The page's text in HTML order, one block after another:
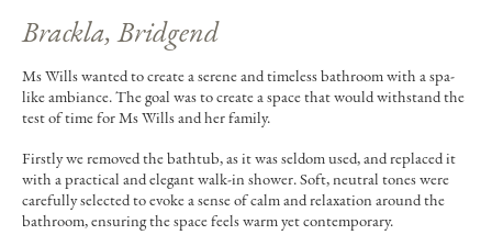
Brackla, Bridgend
Ms Wills wanted to create a serene and timeless bathroom with a spa-
like ambiance. The goal was to create a space that would withstand the
test of time for Ms Wills and her family.
Firstly we removed the bathtub, as it was seldom used, and replaced it
with a practical and elegant walk-in shower. Soft, neutral tones were
carefully selected to evoke a sense of calm and relaxation around the
bathroom, ensuring the space feels warm yet contemporary.